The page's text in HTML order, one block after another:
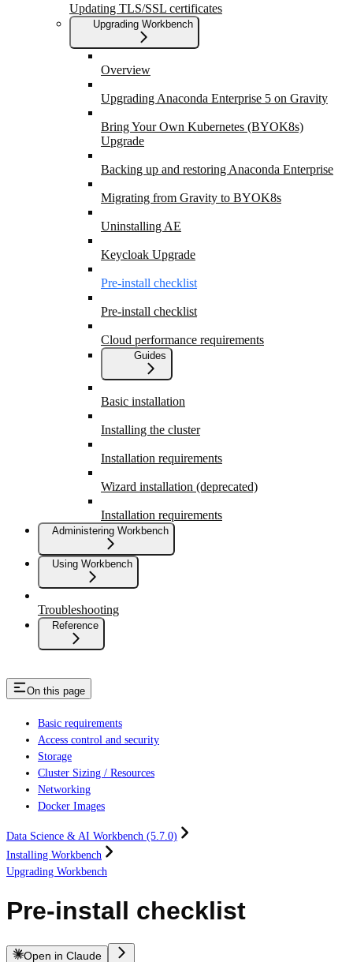
Updating TLS/SSL certificates
Upgrading Workbench
Overview
Upgrading Anaconda Enterprise 5 on Gravity
Bring Your Own Kubernetes (BYOK8s)
Upgrade
Backing up and restoring Anaconda Enterprise
Migrating from Gravity to BYOK8s
Uninstalling AE
Keycloak Upgrade
Pre-install checklist
Pre-install checklist
Cloud performance requirements
Guides
Basic installation
Installing the cluster
Installation requirements
Wizard installation (deprecated)
Installation requirements
Administering Workbench
Using Workbench
Troubleshooting
Reference
On this page
Basic requirements
Access control and security
Storage
Cluster Sizing / Resources
Networking
Docker Images
Data Science & AI Workbench (5.7.0)
Installing Workbench
Upgrading Workbench
Pre-install checklist
Open in Claude